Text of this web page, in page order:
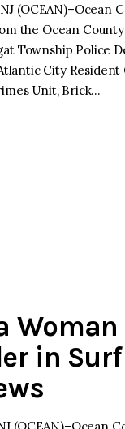
the Ocean
Township Police
City
Unit, Brick…
in